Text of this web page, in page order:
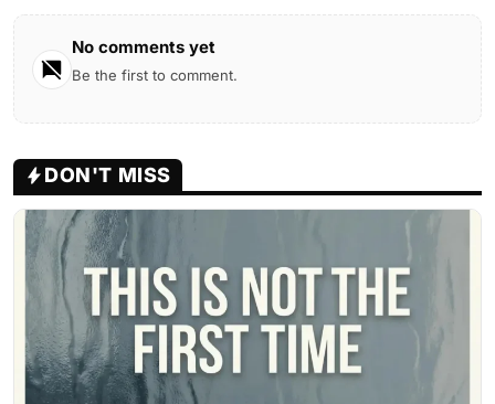
No comments yet
Be the first to comment.
DON'T MISS